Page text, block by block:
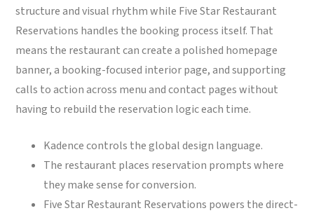
structure and visual rhythm while Five Star Restaurant
Reservations handles the booking process itself. That
means the restaurant can create a polished homepage
banner, a booking-focused interior page, and supporting
calls to action across menu and contact pages without
having to rebuild the reservation logic each time.
Kadence controls the global design language.
The restaurant places reservation prompts where
they make sense for conversion.
Five Star Restaurant Reservations powers the direct-